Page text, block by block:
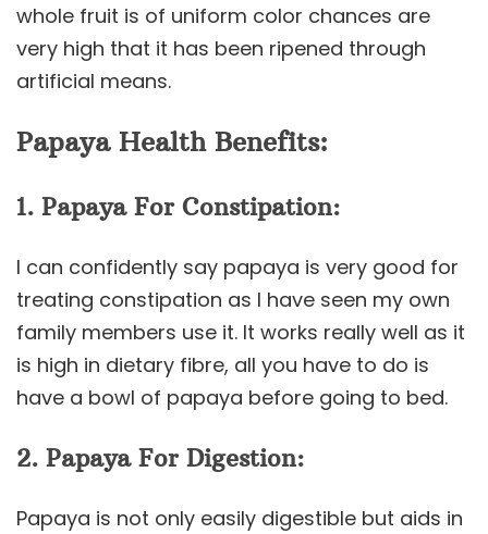
whole fruit is of uniform color chances are
very high that it has been ripened through
artificial means.
Papaya Health Benefits:
1. Papaya For Constipation:
I can confidently say papaya is very good for
treating constipation as I have seen my own
family members use it. It works really well as it
is high in dietary fibre, all you have to do is
have a bowl of papaya before going to bed.
2. Papaya For Digestion:
Papaya is not only easily digestible but aids in